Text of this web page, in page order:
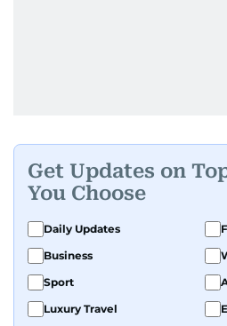
Get Updates on
You Choose
Daily Updates
Business
Sport
Luxury Travel